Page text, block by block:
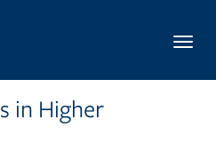
in Higher